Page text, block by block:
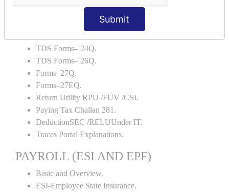
Submit
Portal Explanations.
TDS Forms– 24Q.
TDS Forms– 26Q.
Forms–27Q.
Forms–27EQ.
Return Utility RPU /FUV /CSI.
Paying Tax Challan 281.
DeductionSEC /RELUUnder IT.
Traces Portal Explanations.
PAYROLL (ESI AND EPF)
Basic and Overview.
ESI-Employee State Insurance.